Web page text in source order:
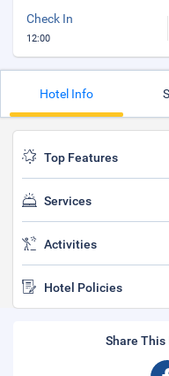
Check In
12:00
Hotel Info
Top Features
Services
Activities
Hotel Policies
Share